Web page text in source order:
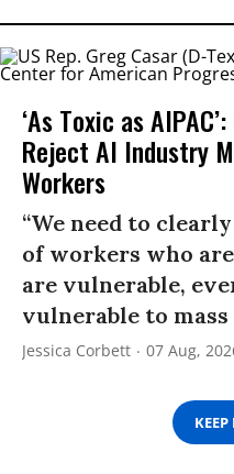
‘As Toxic as
Reject AI Industry
Workers
“We need to
of workers who
are vulnerable,
vulnerable to
Jessica Corbett 07 Aug,